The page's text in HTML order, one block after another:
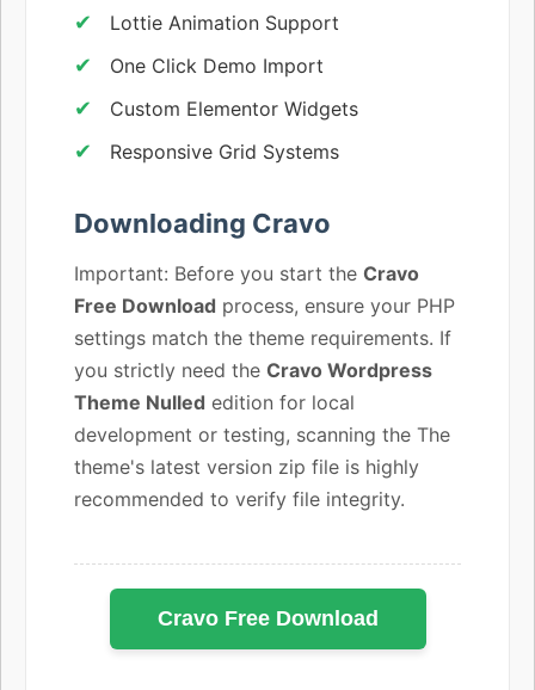
Lottie Animation Support
One Click Demo Import
Custom Elementor Widgets
Responsive Grid Systems
Downloading Cravo
Important: Before you start the Cravo
Free Download process, ensure your PHP
settings match the theme requirements. If
you strictly need the Cravo Wordpress
Theme Nulled edition for local
development or testing, scanning the The
theme's latest version zip file is highly
recommended to verify file integrity.
Cravo Free Download